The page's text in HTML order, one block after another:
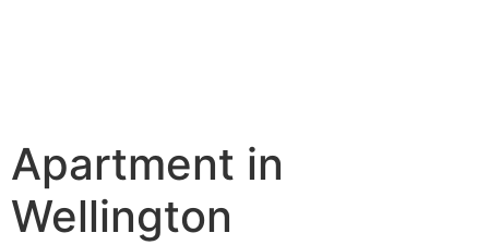
Apartment in
Wellington